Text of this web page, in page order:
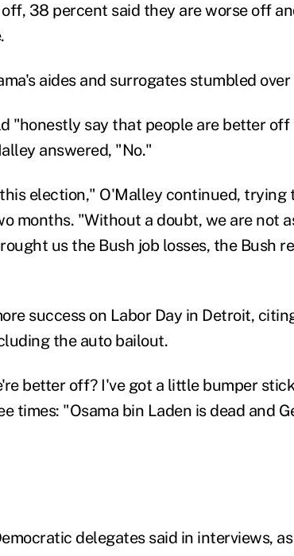
38 percent said they are worse off
aides and surrogates stumbled
"honestly say that people are better
answered, "No."
election," O'Malley continued, trying
months. "Without a doubt, we are not
us the Bush job losses, the Bush
success on Labor Day in Detroit,
the auto bailout.
better off? I've got a little bumper
times: "Osama bin Laden is dead and
delegates said in interviews,